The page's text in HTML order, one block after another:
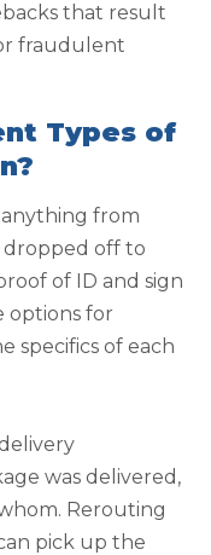
that result
fraudulent
Types of
from
dropped off to
of ID and sign
options for
specifics of each
was delivered,
Rerouting
pick up the